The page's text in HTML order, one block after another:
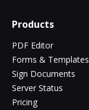
Products
PDF Editor
Forms & Templates
Sign Documents
Server Status
Pricing